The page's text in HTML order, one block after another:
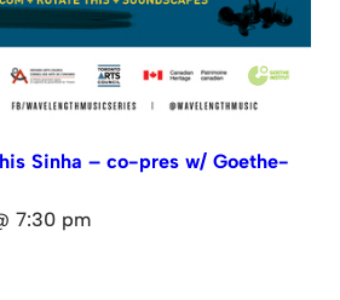
Sinha – co-pres w/ Goethe-
7:30 pm